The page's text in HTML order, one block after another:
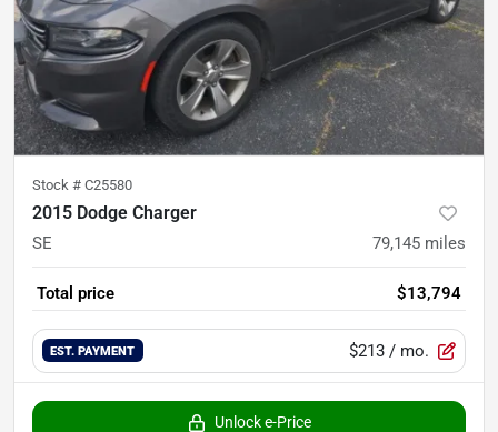
Stock # C25580
2015 Dodge Charger
SE 79,145 miles
Total price $13,794
EST. PAYMENT $213 / mo.
Unlock e-Price